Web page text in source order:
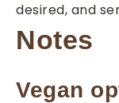
desired, and
Notes
Vegan